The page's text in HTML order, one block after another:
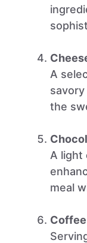
A
the
A light
meal